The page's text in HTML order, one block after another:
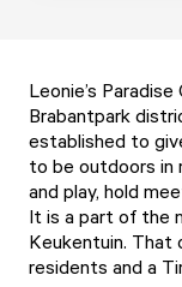
Leonie’s
Brabantpark
established to
to be outdoors in
and play, hold
It is a part of the
Keukentuin.
residents and a